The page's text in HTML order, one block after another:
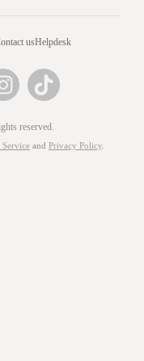
usHelpdesk
reserved.
Service and Privacy Policy